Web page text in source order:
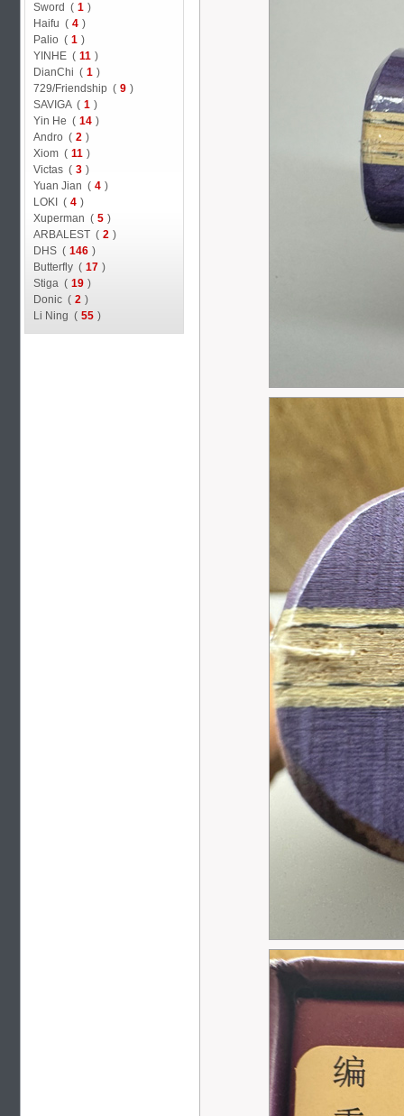
Sword ( 1 )
Haifu ( 4 )
Palio ( 1 )
YINHE ( 11 )
DianChi ( 1 )
729/Friendship ( 9 )
SAVIGA ( 1 )
Yin He ( 14 )
Andro ( 2 )
Xiom ( 11 )
Victas ( 3 )
Yuan Jian ( 4 )
LOKI ( 4 )
Xuperman ( 5 )
ARBALEST ( 2 )
DHS ( 146 )
Butterfly ( 17 )
Stiga ( 19 )
Donic ( 2 )
Li Ning ( 55 )